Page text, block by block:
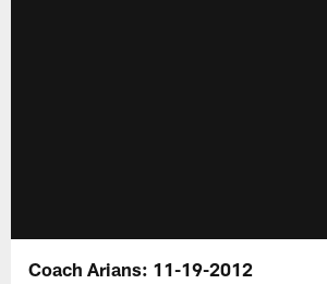
Coach Arians: 11-19-2012